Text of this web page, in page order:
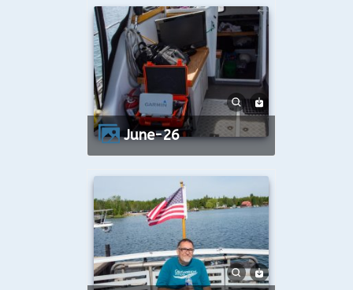
June-26